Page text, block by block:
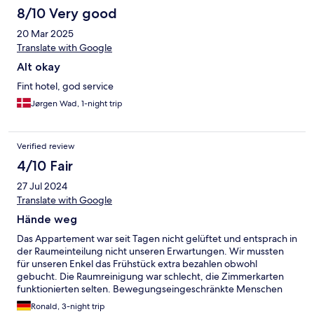
8/10 Very good
20 Mar 2025
Translate with Google
Alt okay
Fint hotel, god service
Jørgen Wad, 1-night trip
Verified review
4/10 Fair
27 Jul 2024
Translate with Google
Hände weg
Das Appartement war seit Tagen nicht gelüftet und entsprach in
der Raumeinteilung nicht unseren Erwartungen. Wir mussten
für unseren Enkel das Frühstück extra bezahlen obwohl
gebucht. Die Raumreinigung war schlecht, die Zimmerkarten
funktionierten selten. Bewegungseingeschränkte Menschen
können Badezimmer nicht nutzen, desweiteren nur
Treppenaufgang, dessen Beleuchtung nicht funktioniert.
Ronald, 3-night trip